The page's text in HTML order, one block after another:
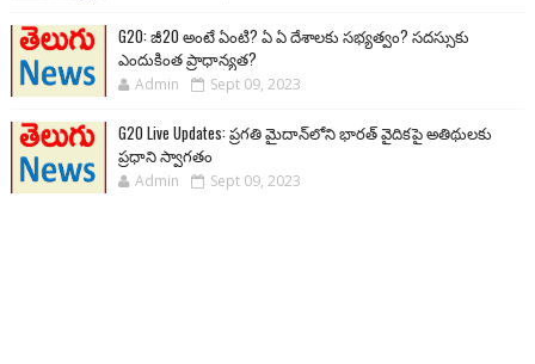
G20: జీ20 అంటే ఏంటి? ఏ ఏ దేశాలకు సభ్యత్వం? సదస్సుకు
ఎందుకింత ప్రాధాన్యత?
Admin Sept 09, 2023
G20 Live Updates: ప్రగతి మైదాన్‌లోని భారత్ వైదికపై అతిథులకు
ప్రధాని స్వాగతం
Admin Sept 09, 2023